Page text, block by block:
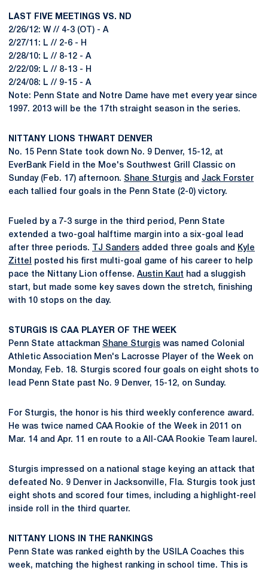
LAST FIVE MEETINGS VS. ND
2/26/12: W // 4-3 (OT) - A
2/27/11: L // 2-6 - H
2/28/10: L // 8-12 - A
2/22/09: L // 8-13 - H
2/24/08: L // 9-15 - A
Note: Penn State and Notre Dame have met every year since
1997. 2013 will be the 17th straight season in the series.
NITTANY LIONS THWART DENVER
No. 15 Penn State took down No. 9 Denver, 15-12, at
EverBank Field in the Moe's Southwest Grill Classic on
Sunday (Feb. 17) afternoon. Shane Sturgis and Jack Forster
each tallied four goals in the Penn State (2-0) victory.
Fueled by a 7-3 surge in the third period, Penn State
extended a two-goal halftime margin into a six-goal lead
after three periods.
TJ Sanders added three goals and
Kyle
Zittel
posted his first multi-goal game of his career to help
pace the Nittany Lion offense. Austin Kaut had a sluggish
start, but made some key saves down the stretch, finishing
with 10 stops on the day.
STURGIS IS CAA PLAYER OF THE WEEK
Penn State attackman Shane Sturgis was named Colonial
Athletic Association Men's Lacrosse Player of the Week on
Monday, Feb. 18. Sturgis scored four goals on eight shots to
lead Penn State past No. 9 Denver, 15-12, on Sunday.
For Sturgis, the honor is his third weekly conference award.
He was twice named CAA Rookie of the Week in 2011 on
Mar. 14 and Apr. 11 en route to a All-CAA Rookie Team laurel.
Sturgis impressed on a national stage keying an attack that
defeated No. 9 Denver in Jacksonville, Fla. Sturgis took just
eight shots and scored four times, including a highlight-reel
inside roll in the third quarter.
NITTANY LIONS IN THE RANKINGS
Penn State was ranked eighth by the USILA Coaches this
week, matching the highest ranking in school time. This is